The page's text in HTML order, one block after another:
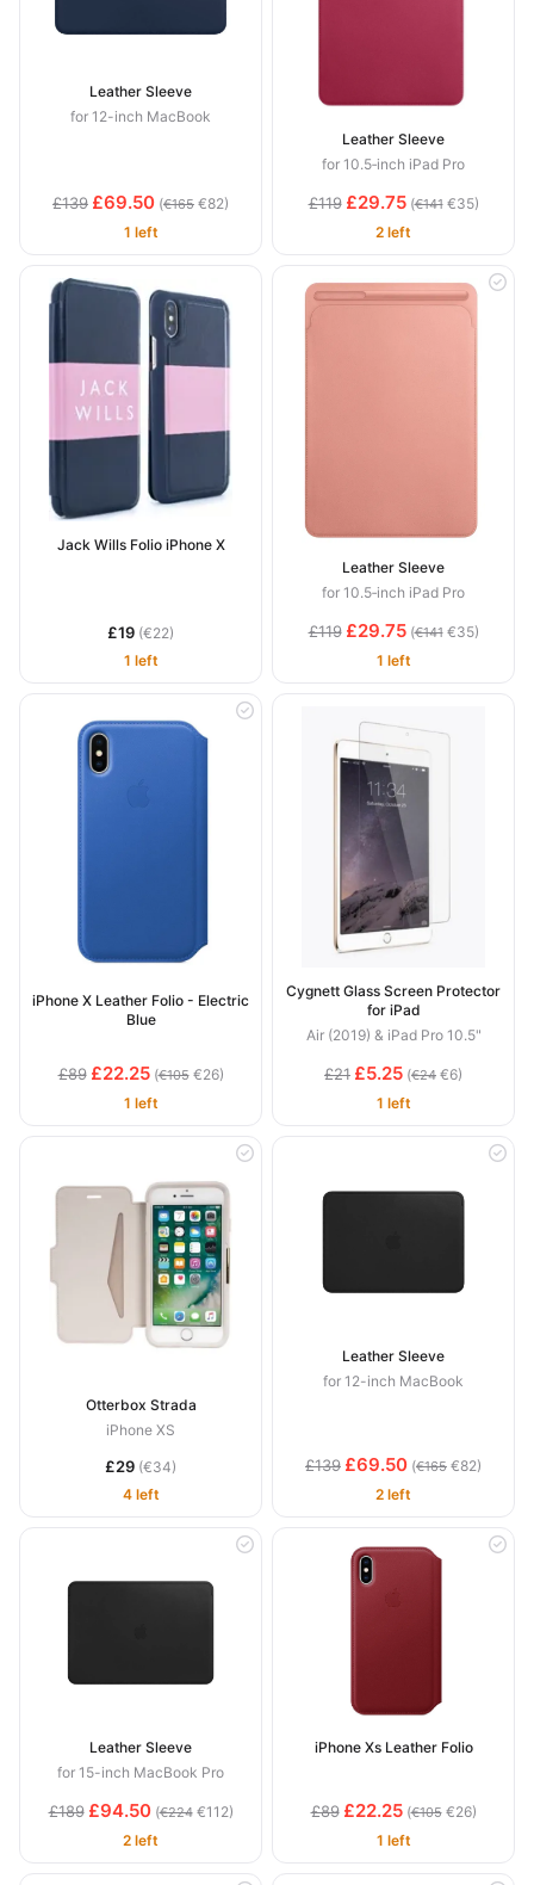
Leather Sleeve
for 12-inch MacBook
£139 £69.50 (€165 €82)
1 left
Leather Sleeve
for 10.5‑inch iPad Pro
£119 £29.75 (€141€35)
2 left
Jack Wills Folio iPhone X
£19 (€22)
1 left
Leather Sleeve
for 10.5‑inch iPad Pro
£119 £29.75 (€141€35)
1 left
iPhone X Leather Folio - Electric
Blue
£89 £22.25 (€105€26)
1 left
Cygnett Glass Screen Protector
for iPad
Air (2019) & iPad Pro 10.5"
£21 £5.25 (€24 €6)
1 left
Otterbox Strada
iPhone XS
£29 (€34)
4 left
Leather Sleeve
for 12-inch MacBook
£139 £69.50 (€165 €82)
2 left
Leather Sleeve
for 15-inch MacBook Pro
£189 £94.50 (€224€112)
2 left
iPhone Xs Leather Folio
£89 £22.25 (€105€26)
1 left